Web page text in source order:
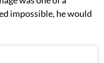
impossible, he would